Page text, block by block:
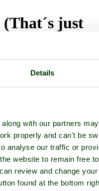
Details
with our partners
properly and can't be
analyse our traffic or
website to remain free
review and change
found at the bottom
just
2002)
Add to favourites
picture
London